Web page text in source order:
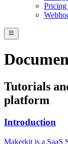
Pricing
Tutorials
platform
Introduction
Makerkit is a SaaS